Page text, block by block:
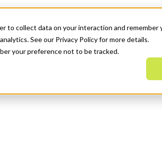
to collect data on your interaction and remember
See our Privacy Policy for more details.
your preference not to be tracked.